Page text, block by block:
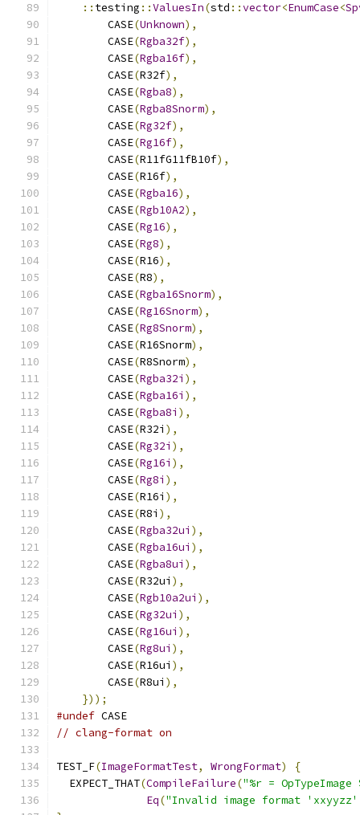
:: testing ::ValuesIn(std ::vector<EnumCase<
        CASE
(Unknown),
        CASE
(Rgba32f),
        CASE
(Rgba16f),
        CASE
(R32f),
        CASE
(Rgba8),
        CASE
(Rgba8Snorm),
        CASE
(Rg32f),
        CASE
(Rg16f),
        CASE
(R11fG11fB10f),
        CASE
(R16f),
        CASE
(Rgba16),
        CASE
(Rgb10A2),
        CASE
(Rg16),
        CASE
(Rg8),
        CASE
(R16),
        CASE
(R8),
        CASE
(Rgba16Snorm),
        CASE
(Rg16Snorm),
        CASE
(Rg8Snorm),
        CASE
(R16Snorm),
        CASE
(R8Snorm),
        CASE
(Rgba32i ),
        CASE
(Rgba16i ),
        CASE
(Rgba8i ),
        CASE
(R32i ),
        CASE
(Rg32i ),
        CASE
(Rg16i ),
        CASE
(Rg8i ),
        CASE
(R16i ),
        CASE
(R8i ),
        CASE
(Rgba32ui ),
        CASE
(Rgba16ui ),
        CASE
(Rgba8ui ),
        CASE
(R32ui ),
        CASE
(Rgb10a2ui ),
        CASE
(Rg32ui ),
        CASE
(Rg16ui ),
        CASE
(Rg8ui ),
        CASE
(R16ui ),
        CASE
(R8ui ),
}));
#undef CASE
// clang-format on
TEST_F(ImageFormatTest, WrongFormat)
{
  EXPECT_THAT
(CompileFailure("%r =
Eq("Invalid image format